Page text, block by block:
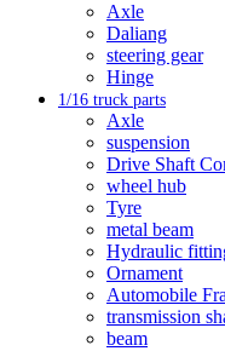
Axle
Daliang
steering gear
Hinge
1/16 truck parts
Axle
suspension
Drive Shaft
wheel hub
Tyre
metal beam
Hydraulic
Ornament
Automobile
transmission
beam